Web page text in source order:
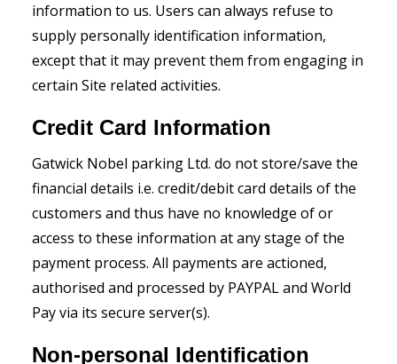
information to us. Users can always refuse to
supply personally identification information,
except that it may prevent them from engaging in
certain Site related activities.
Credit Card Information
Gatwick Nobel parking Ltd. do not store/save the
financial details i.e. credit/debit card details of the
customers and thus have no knowledge of or
access to these information at any stage of the
payment process. All payments are actioned,
authorised and processed by PAYPAL and World
Pay via its secure server(s).
Non-personal Identification